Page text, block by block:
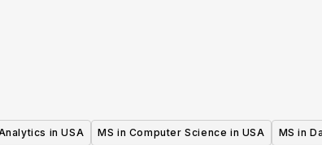
in USA MS in Computer Science in USA MS in